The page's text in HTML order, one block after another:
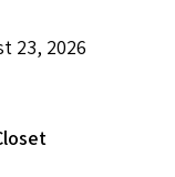
23, 2026